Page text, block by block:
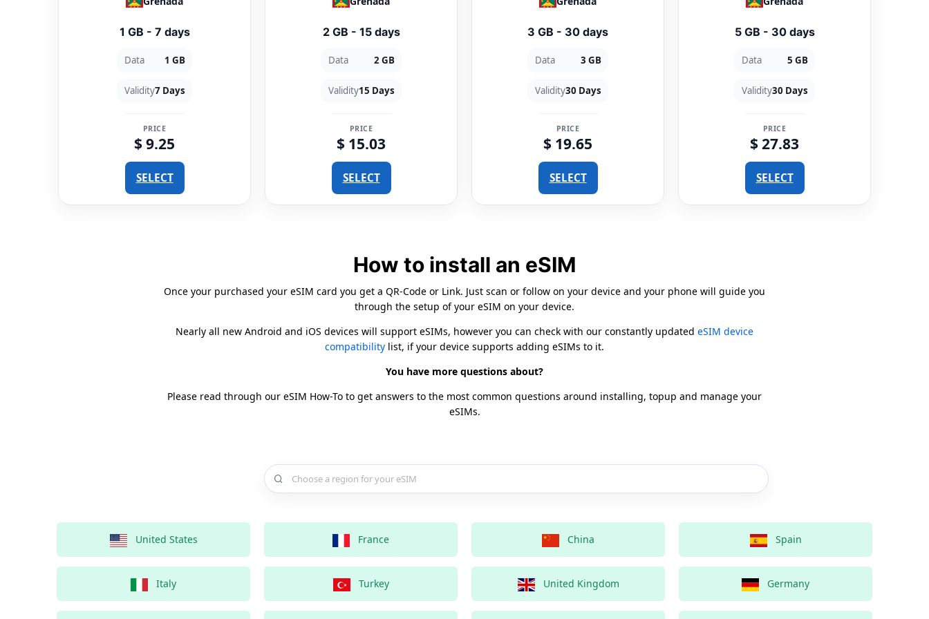
1 GB - 7 days
Data 1 GB
Validity7 Days
PRICE
$ 9.25
SELECT
2 GB - 15 days
Data 2 GB
Validity15 Days
PRICE
$ 15.03
SELECT
3 GB - 30 days
Data 3 GB
Validity30 Days
PRICE
$ 19.65
SELECT
5 GB - 30 days
Data 5 GB
Validity30 Days
PRICE
$ 27.83
SELECT
How to install an eSIM
Once your purchased your eSIM card you get a QR-Code or Link. Just scan or follow on your device and your phone will guide you
through the setup of your eSIM on your device.
Nearly all new Android and iOS devices will support eSIMs, however you can check with our constantly updated eSIM device
compatibility list, if your device supports adding eSIMs to it.
You have more questions about?
Please read through our eSIM How-To to get answers to the most common questions around installing, topup and manage your
eSIMs.
Choose a country for your eSIM
United States France China Spain
Italy Turkey United Kingdom Germany